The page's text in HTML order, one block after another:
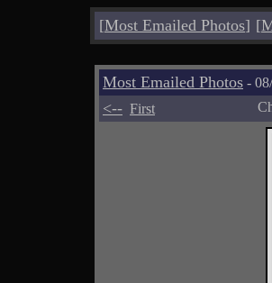
[Most Emailed Photos] [
Most Emailed Photos -
<-- First